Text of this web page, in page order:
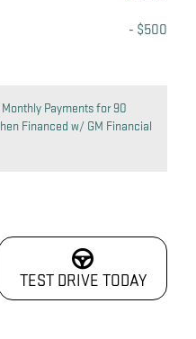
- $500
Payments for 90
Financed w/ GM Financial
TEST DRIVE TODAY